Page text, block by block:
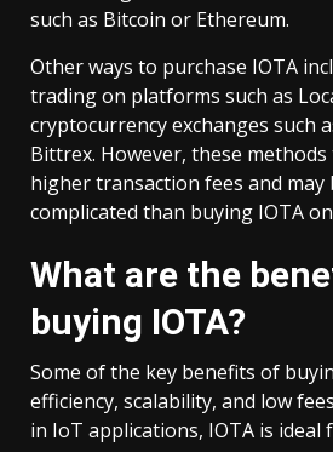
such as Bitcoin or Ethereum.
Other ways to purchase IOTA
trading on platforms such as
cryptocurrency exchanges such
Bittrex. However, these
higher transaction fees and may
complicated than buying IOTA
What are the
buying IOTA?
Some of the key benefits of
efficiency, scalability, and low
in IoT applications, IOTA is ideal